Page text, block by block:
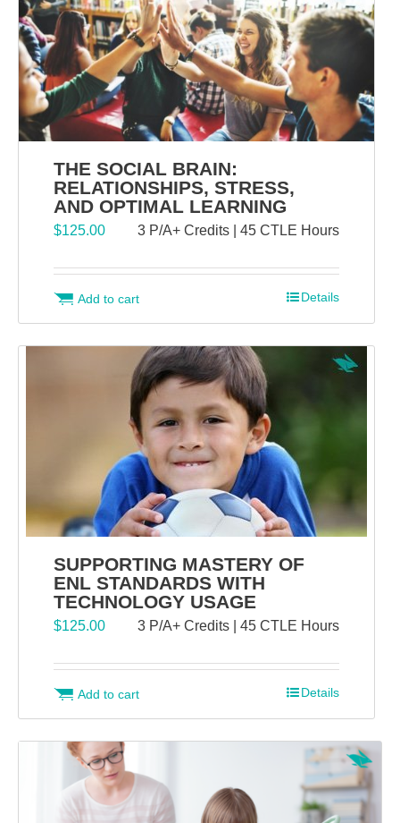
THE SOCIAL BRAIN:
RELATIONSHIPS, STRESS,
AND OPTIMAL LEARNING
$125.00 3 P/A+ Credits | 45 CTLE Hours
Add to cart Details
SUPPORTING MASTERY OF
ENL STANDARDS WITH
TECHNOLOGY USAGE
$125.00 3 P/A+ Credits | 45 CTLE Hours
Add to cart Details